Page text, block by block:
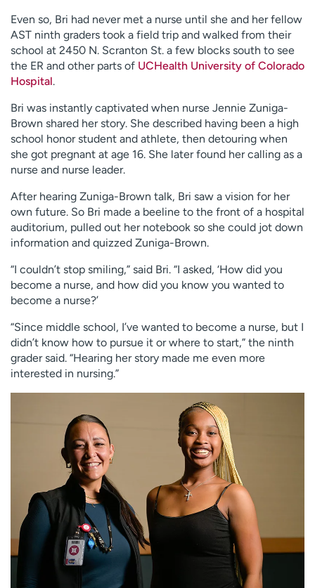
Even so, Bri had never met a nurse until she and her fellow
AST ninth graders took a field trip and walked from their
school at 2450 N. Scranton St. a few blocks south to see
the ER and other parts of UCHealth University of Colorado
Hospital.
Bri was instantly captivated when nurse Jennie Zuniga-
Brown shared her story. She described having been a high
school honor student and athlete, then detouring when
she got pregnant at age 16. She later found her calling as a
nurse and nurse leader.
After hearing Zuniga-Brown talk, Bri saw a vision for her
own future. So Bri made a beeline to the front of a hospital
auditorium, pulled out her notebook so she could jot down
information and quizzed Zuniga-Brown.
“I couldn’t stop smiling,” said Bri. “I asked, ‘How did you
become a nurse, and how did you know you wanted to
become a nurse?’
“Since middle school, I’ve wanted to become a nurse, but I
didn’t know how to pursue it or where to start,” the ninth
grader said. “Hearing her story made me even more
interested in nursing.”